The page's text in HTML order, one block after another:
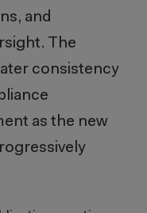
and
The
consistency
as the new